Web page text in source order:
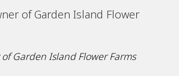
Garden Island Flower Farms